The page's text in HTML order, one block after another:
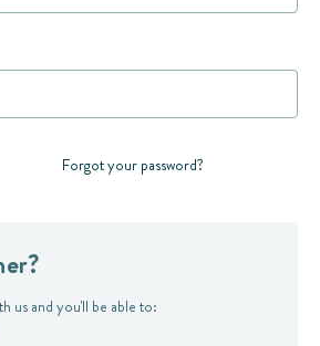
Forgot your password?
us and you'll be able to: